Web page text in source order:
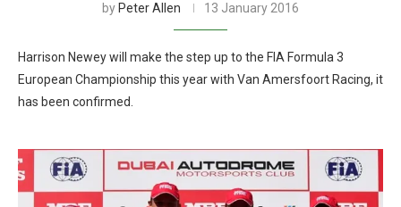
by Peter Allen 13 January 2016
Harrison Newey will make the step up to the FIA Formula 3
European Championship this year with Van Amersfoort Racing, it
has been confirmed.